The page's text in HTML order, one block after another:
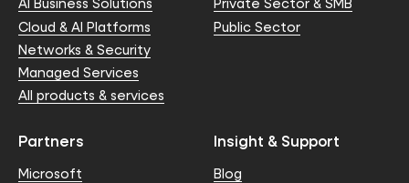
Cloud & AI Platforms
Networks & Security
Managed Services
All products & services
Public Sector
Partners
Microsoft
Insight & Support
Blog